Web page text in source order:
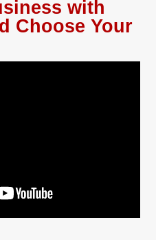
with
Choose Your